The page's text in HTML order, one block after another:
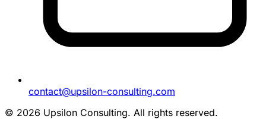
contact@upsilon-consulting.com
© 2026 Upsilon Consulting. All rights reserved.